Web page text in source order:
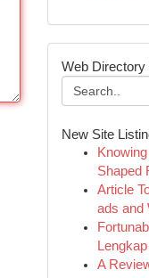
Web Directory
New Site
Shaped
Article
ads and
A